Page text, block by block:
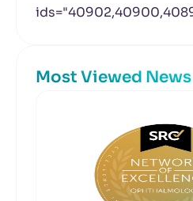
Most Viewed News